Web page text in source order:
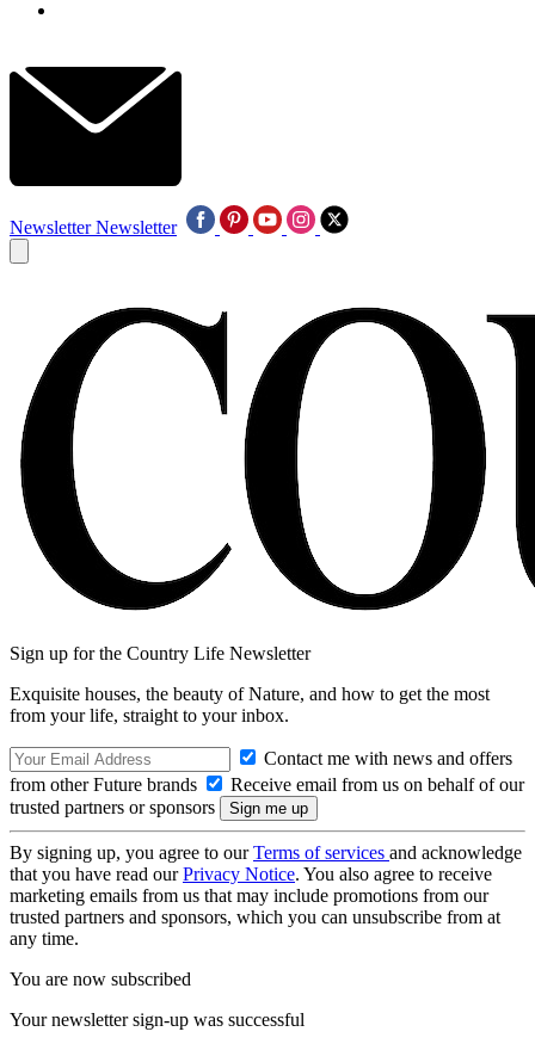
Newsletter Newsletter
Sign up for the Country Life Newsletter
Exquisite houses, the beauty of Nature, and how to get the most
from your life, straight to your inbox.
Contact me with news and offers
from other Future brands
Receive email from us on behalf of our
trusted partners or sponsors
By signing up, you agree to ourTerms of services and acknowledge
that you have read ourPrivacy Notice. You also agree to receive
marketing emails from us that may include promotions from our
trusted partners and sponsors, which you can unsubscribe from at
any time.
You are now subscribed
Your newsletter sign-up was successful